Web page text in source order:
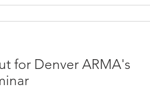
for Denver ARMA's